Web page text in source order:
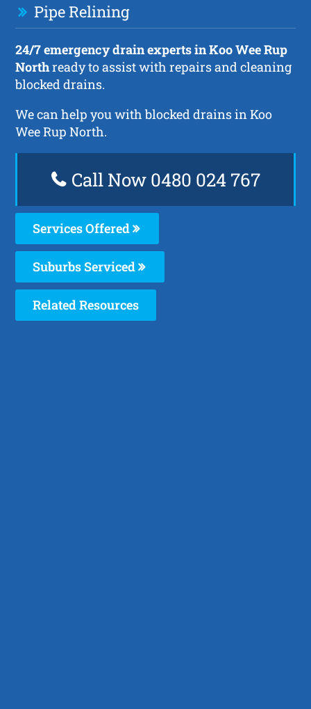
Pipe Relining
24/7 emergency drain experts in Koo Wee Rup
Northready to assist with repairs and cleaning
blocked drains.
We can help you with blocked drains in Koo
Wee Rup North.
Call Now 0480 024 767
Services Offered
Suburbs Serviced
Related Resources